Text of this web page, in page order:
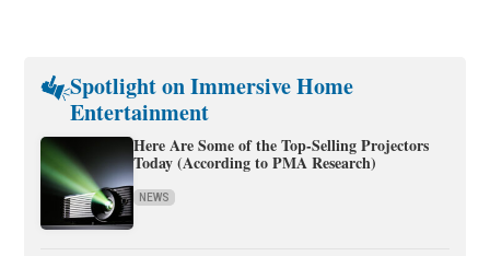
Spotlight on Immersive Home
Entertainment
Here Are Some of the Top-Selling Projectors
Today (According to PMA Research)
NEWS